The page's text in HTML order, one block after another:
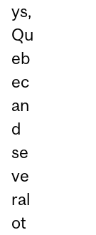
ys,
Qu
eb
ec
an
d
se
ve
ral
ot